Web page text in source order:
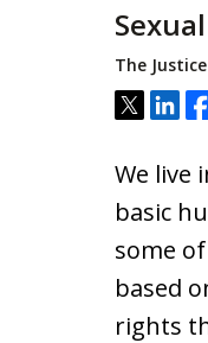
The
Tweet
We live
basic
some
based
rights